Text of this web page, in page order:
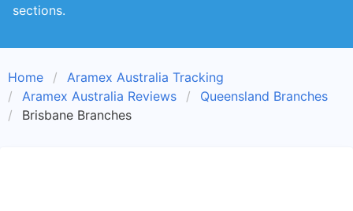
sections.
Home
Aramex Australia Tracking
Aramex Australia Reviews
Queensland Branches
Brisbane Branches